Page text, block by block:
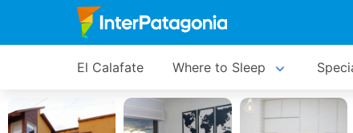
El Calafate Where to Sleep